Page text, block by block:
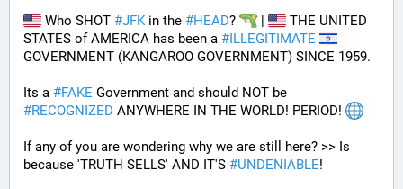
Who SHOT #JFK in the #HEAD? |
THE UNITED
STATES of AMERICA has been a #ILLEGITIMATE
GOVERNMENT (KANGAROO GOVERNMENT) SINCE 1959.
Its a #FAKE
#RECOGNIZED ANYWHERE IN THE WORLD! PERIOD!
If any of you are wondering why we are still here? >> Is
because 'TRUTH SELLS' AND IT'S #UNDENIABLE!